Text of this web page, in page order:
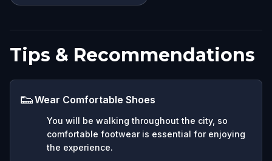
Tips & Recommendations
👟Wear Comfortable Shoes
You will be walking throughout the city, so
comfortable footwear is essential for enjoying
the experience.